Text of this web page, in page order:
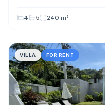
4 5 240 m²
VILLA FOR RENT